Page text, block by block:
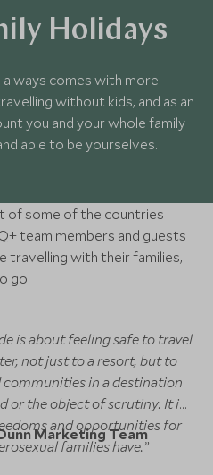
Holidays
comes with more
without kids, and as an
you and your whole family
able to be yourselves.
of some of the countries
team members and guests
with their families,
go.
is about feeling safe to travel
not just to a resort, but to
in a destination
or the object of scrutiny. It is
and opportunities for
families have.”
Marketing Team